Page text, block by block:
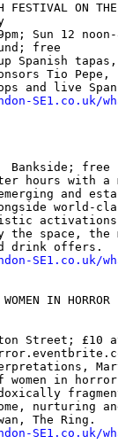
FESTIVAL ON THE
Sun 12
free
Spanish
Tio Pepe,
and live
SE1.co.uk/
Bankside; free
hours with
and
world-
activations
the space, the
drink offers.
SE1.co.uk/
IN
Street; £10
women in
nurturing
The Ring.
SE1.co.uk/